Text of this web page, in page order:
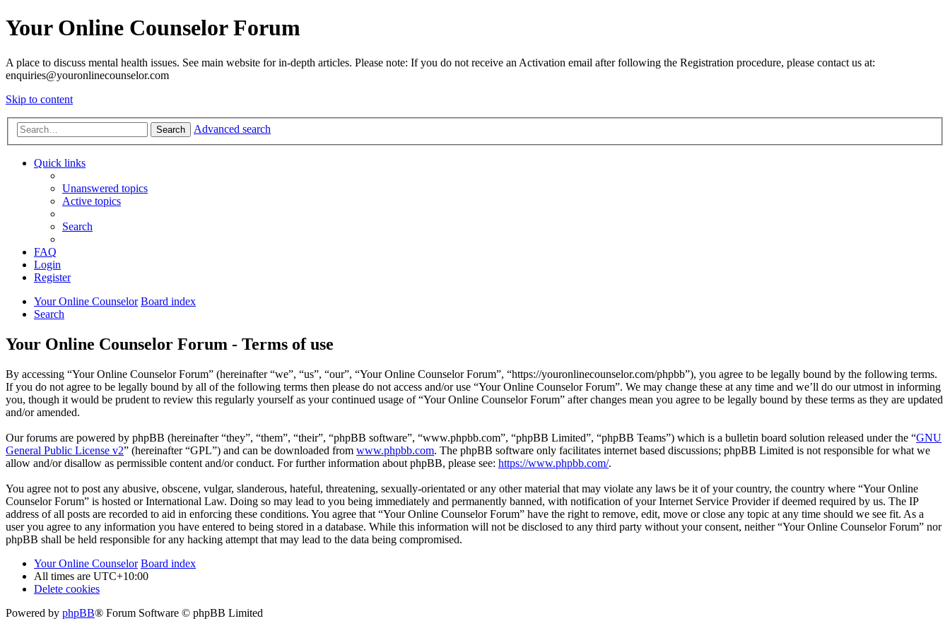
Your Online Counselor Forum
A place to discuss mental health issues. See main website for in-depth articles. Please note: If you do not receive an Activation email after following the Registration procedure, please contact us at:
enquiries@youronlinecounselor.com
Skip to content
Search Advanced search
Quick links
Unanswered topics
Active topics
Search
FAQ
Login
Register
Your Online Counselor Board index
Search
Your Online Counselor Forum - Terms of use
By accessing “Your Online Counselor Forum” (hereinafter “we”, “us”, “our”, “Your Online Counselor Forum”, “https://youronlinecounselor.com/phpbb”), you agree to be legally bound by the following terms.
If you do not agree to be legally bound by all of the following terms then please do not access and/or use “Your Online Counselor Forum”. We may change these at any time and we’ll do our utmost in informing
you, though it would be prudent to review this regularly yourself as your continued usage of “Your Online Counselor Forum” after changes mean you agree to be legally bound by these terms as they are updated
and/or amended.
Our forums are powered by phpBB (hereinafter “they”, “them”, “their”, “phpBB software”, “www.phpbb.com”, “phpBB Limited”, “phpBB Teams”) which is a bulletin board solution released under the “GNU
General Public License v2” (hereinafter “GPL”) and can be downloaded from www.phpbb.com. The phpBB software only facilitates internet based discussions; phpBB Limited is not responsible for what we
allow and/or disallow as permissible content and/or conduct. For further information about phpBB, please see: https://www.phpbb.com/.
You agree not to post any abusive, obscene, vulgar, slanderous, hateful, threatening, sexually-orientated or any other material that may violate any laws be it of your country, the country where “Your Online
Counselor Forum” is hosted or International Law. Doing so may lead to you being immediately and permanently banned, with notification of your Internet Service Provider if deemed required by us. The IP
address of all posts are recorded to aid in enforcing these conditions. You agree that “Your Online Counselor Forum” have the right to remove, edit, move or close any topic at any time should we see fit. As a
user you agree to any information you have entered to being stored in a database. While this information will not be disclosed to any third party without your consent, neither “Your Online Counselor Forum” nor
phpBB shall be held responsible for any hacking attempt that may lead to the data being compromised.
Your Online Counselor Board index
All times are UTC+10:00
Delete cookies
Powered by phpBB® Forum Software © phpBB Limited